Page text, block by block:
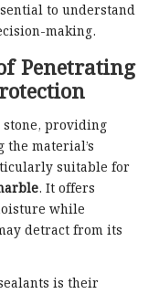
to understand
making.
Penetrating
providing
material’s
suitable for
. It offers
while
detract from its
is their